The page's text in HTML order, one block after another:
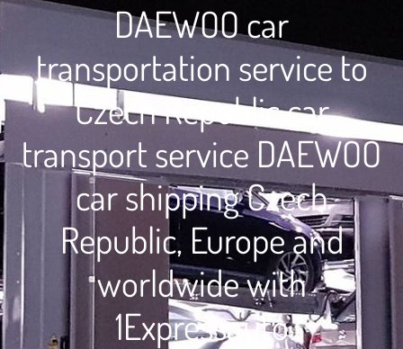
DAEWOO car
transportation service to
Czech Republic car
transport service DAEWOO
car shipping Czech
Republic, Europe and
worldwide with
1Expressauto